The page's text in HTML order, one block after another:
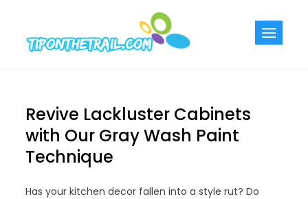
content
Revive Lackluster Cabinets
with Our Gray Wash Paint
Technique
Has your kitchen decor fallen into a style rut? Do